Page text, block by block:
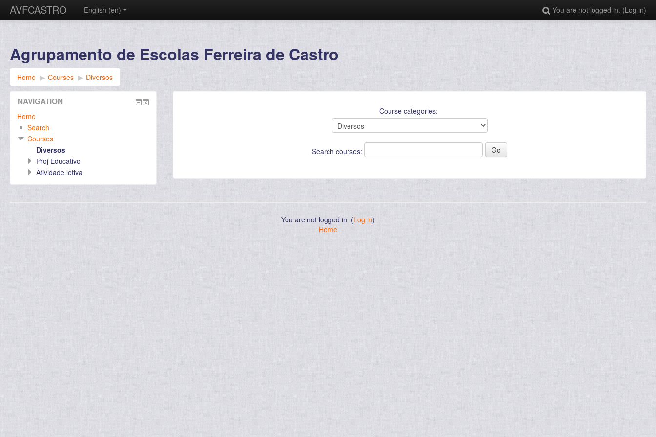
AVFCASTRO You are not logged in. (Log in)
English ‎(en)‎
Agrupamento de Escolas Ferreira de Castro
Home ▶︎ Courses ▶︎ Diversos
Course categories:
Search courses:
NAVIGATION
Home
Search
Courses
Diversos
Proj Educativo
Atividade letiva
You are not logged in. (Log in)
Home